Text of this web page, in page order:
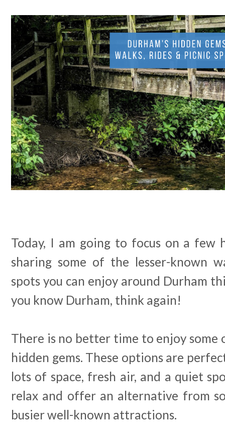
Today, I am going to focus on a few
sharing some of the lesser-known
spots you can enjoy around Durham
you know Durham, think again!
There is no better time to enjoy some
hidden gems. These options are
lots of space, fresh air, and a quiet
relax and offer an alternative from
busier well-known attractions.